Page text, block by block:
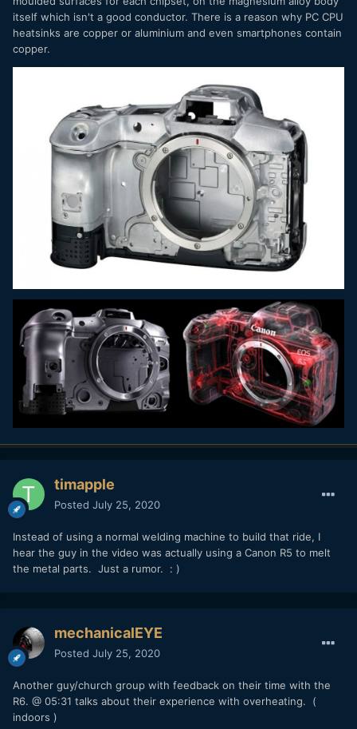
itself which isn't a good conductor. There is a reason why PC CPU
heatsinks are copper or aluminium and even smartphones contain
copper.
timapple
Posted July 25, 2020
Instead of using a normal welding machine to build that ride, I
hear the guy in the video was actually using a Canon R5 to melt
the metal parts. Just a rumor. : )
mechanicalEYE
Posted July 25, 2020
Another guy/church group with feedback on their time with the
R6. @ 05:31 talks about their experience with overheating. (
indoors )